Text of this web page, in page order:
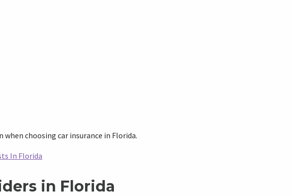
choosing car insurance in Florida.
In Florida
in Florida